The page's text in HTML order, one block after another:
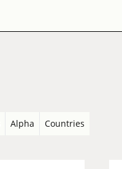
Alpha Countries